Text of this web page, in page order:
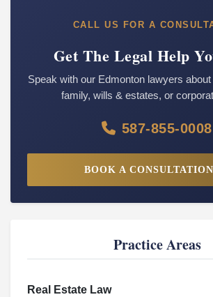
CALL US FOR A
Get The Legal Help
Speak with our Edmonton lawyers
family, wills & estates, or
587-855-0008
BOOK A CONSULTATION
Practice Areas
Real Estate Law